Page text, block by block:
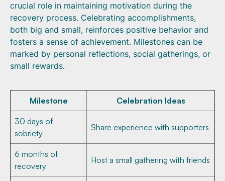
crucial role in maintaining motivation during the
recovery process. Celebrating accomplishments,
both big and small, reinforces positive behavior and
fosters a sense of achievement. Milestones can be
marked by personal reflections, social gatherings, or
small rewards.
Milestone Celebration Ideas
30 days of
sobriety
Share experience with supporters
6 months of
recovery
Host a small gathering with friends